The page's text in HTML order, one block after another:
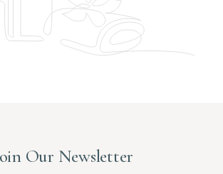
Our Newsletter